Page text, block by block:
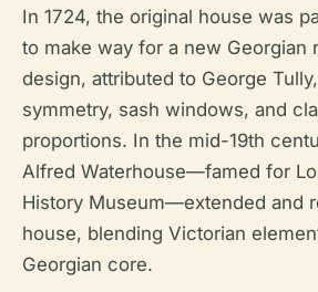
In 1724, the original house was
to make way for a new Georgian
design, attributed to George
symmetry, sash windows, and
proportions. In the mid-19th
Alfred Waterhouse—famed for
History Museum—extended and
house, blending Victorian
Georgian core.